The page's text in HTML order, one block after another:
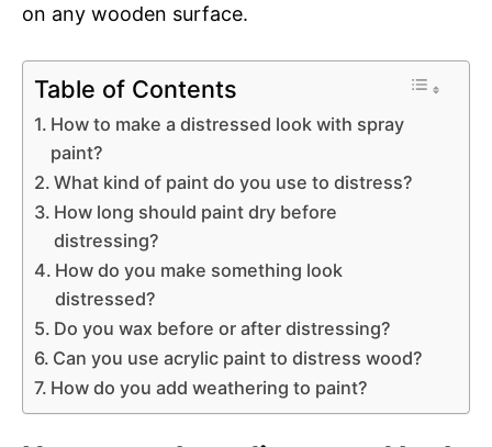
on any wooden surface.
Table of Contents
How to make a distressed look with spray
paint?
What kind of paint do you use to distress?
How long should paint dry before
distressing?
How do you make something look
distressed?
Do you wax before or after distressing?
Can you use acrylic paint to distress wood?
How do you add weathering to paint?